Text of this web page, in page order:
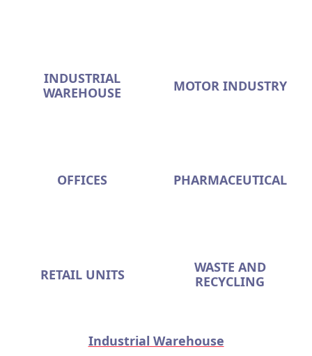
INDUSTRIAL
WAREHOUSE
MOTOR INDUSTRY
OFFICES PHARMACEUTICAL
RETAIL UNITS
WASTE AND
RECYCLING
Industrial Warehouse